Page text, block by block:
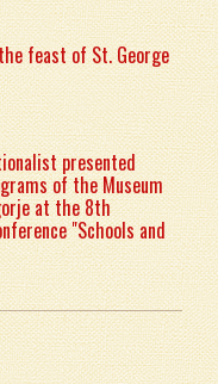
feast of St. George
presented
of the Museum
at the 8th
"Schools and